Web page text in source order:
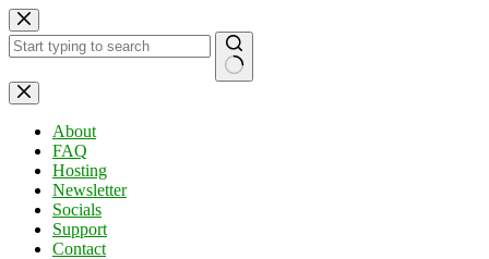
Skip
to
content
No
results
About
FAQ
Hosting
Newsletter
Socials
Support
Contact